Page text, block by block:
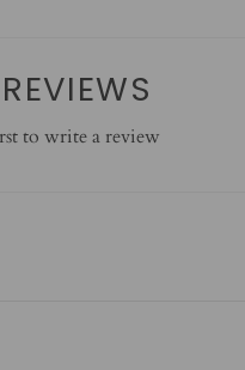
to write a review